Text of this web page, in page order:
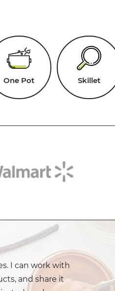
One Pot Skillet
I can work with
and share it